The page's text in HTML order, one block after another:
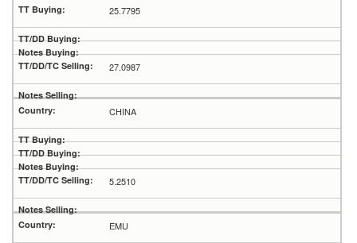
25.7795
27.0987
CHINA
5.2510
EMU